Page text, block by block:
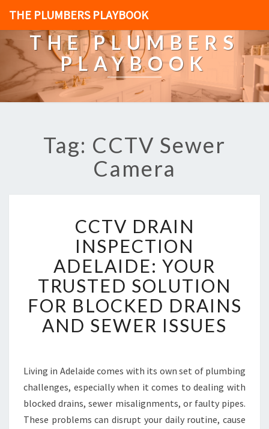
THE PLUMBERS PLAYBOOK
THE PLUMBERS
PLAYBOOK
Tag: CCTV Sewer
Camera
C
T
V
D
R
A
I
N
I
P
E
T
I
CCTV DRAIN
INSPECTION
ADELAIDE: YOUR
TRUSTED SOLUTION
FOR BLOCKED DRAINS
AND SEWER ISSUES
Living in Adelaide comes with its own set of plumbing
challenges, especially when it comes to dealing with
blocked drains, sewer misalignments, or faulty pipes.
These problems can disrupt your daily routine, cause